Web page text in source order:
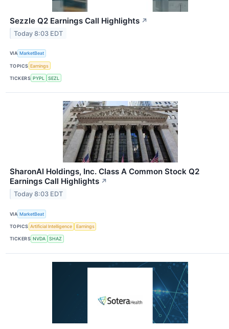
Sezzle Q2 Earnings Call Highlights ↗
Today 8:03 EDT
VIA MarketBeat
TOPICS Earnings
TICKERS PYPL SEZL
SharonAI Holdings, Inc. Class A Common Stock Q2
Earnings Call Highlights ↗
Today 8:03 EDT
VIA MarketBeat
TOPICS Artificial Intelligence Earnings
TICKERS NVDA SHAZ